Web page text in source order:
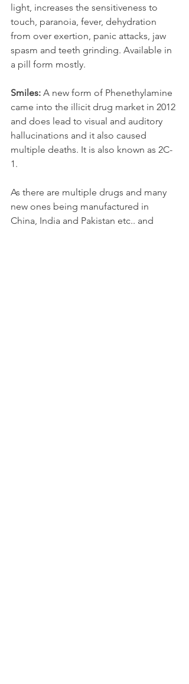
light, increases the sensitiveness to
touch, paranoia, fever, dehydration
from over exertion, panic attacks, jaw
spasm and teeth grinding. Available in
a pill form mostly.
Smiles: A new form of Phenethylamine
came into the illicit drug market in 2012
and does lead to visual and auditory
hallucinations and it also caused
multiple deaths. It is also known as 2C-
1.
As there are multiple drugs and many
new ones being manufactured in
China, India and Pakistan etc.. and